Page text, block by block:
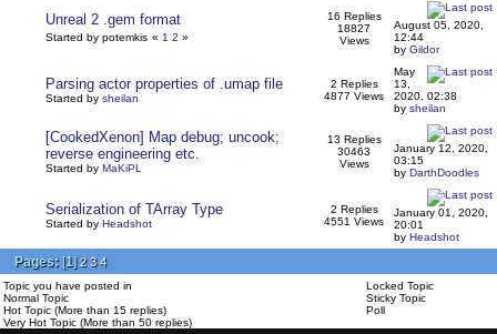
Unreal 2 .gem format
Started by potemkis « 1 2 »
16 Replies
18827
Views
August 05, 2020,
12:44
by Gildor
Parsing actor properties of .umap file
Started by sheilan
2 Replies
4877 Views
May
13,
2020, 02:38
by sheilan
[CookedXenon] Map debug; uncook;
reverse engineering etc.
Started by MaKiPL
13 Replies
30463
Views
January 12, 2020,
03:15
by DarthDoodles
Serialization of TArray Type
Started by Headshot
2 Replies
4551 Views
January 01, 2020,
20:01
by Headshot
Pages: [1]2 3 4
Topic you have posted in
Normal Topic
Hot Topic (More than 15 replies)
Very Hot Topic (More than 50 replies)
Locked Topic
Sticky Topic
Poll